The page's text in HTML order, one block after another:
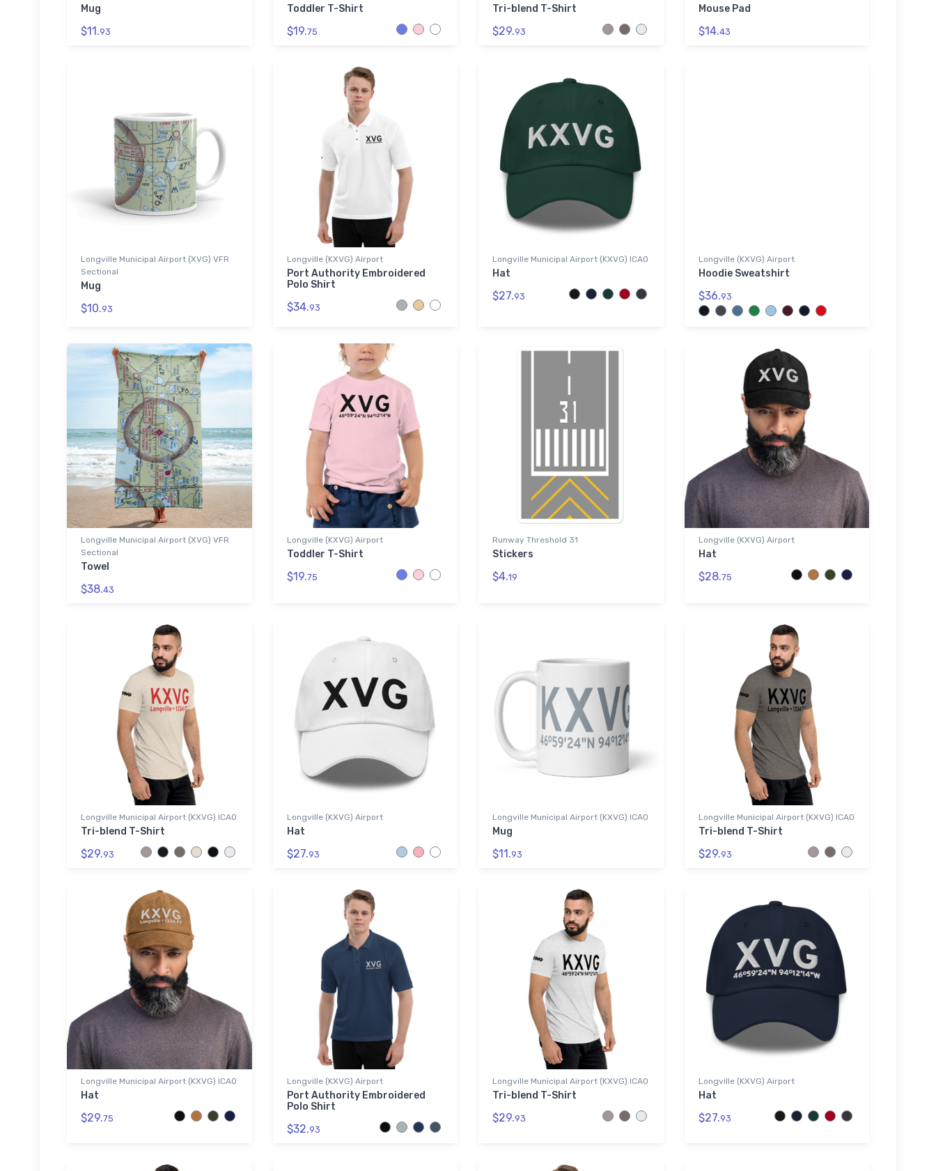
Mug
$11.93
Toddler T-Shirt
$19.75
Tri-blend T-Shirt
$29.93
Mouse Pad
$14.43
Longville Municipal Airport (XVG) VFR
Sectional
Mug
$10.93
Longville (KXVG) Airport
Port Authority Embroidered
Polo Shirt
$34.93
Longville Municipal Airport (KXVG) ICAO
Hat
$27.93
Longville (KXVG) Airport
Hoodie Sweatshirt
$36.93
Longville Municipal Airport (XVG) VFR
Sectional
Towel
$38.43
Longville (KXVG) Airport
Toddler T-Shirt
$19.75
Runway Threshold 31
Stickers
$4.19
Longville (KXVG) Airport
Hat
$28.75
Longville Municipal Airport (KXVG) ICAO
Tri-blend T-Shirt
$29.93
Longville (KXVG) Airport
Hat
$27.93
Longville Municipal Airport (KXVG) ICAO
Mug
$11.93
Longville Municipal Airport (KXVG) ICAO
Tri-blend T-Shirt
$29.93
Longville Municipal Airport (KXVG) ICAO
Hat
$29.75
Longville (KXVG) Airport
Port Authority Embroidered
Polo Shirt
$32.93
Longville Municipal Airport (KXVG) ICAO
Tri-blend T-Shirt
$29.93
Longville (KXVG) Airport
Hat
$27.93